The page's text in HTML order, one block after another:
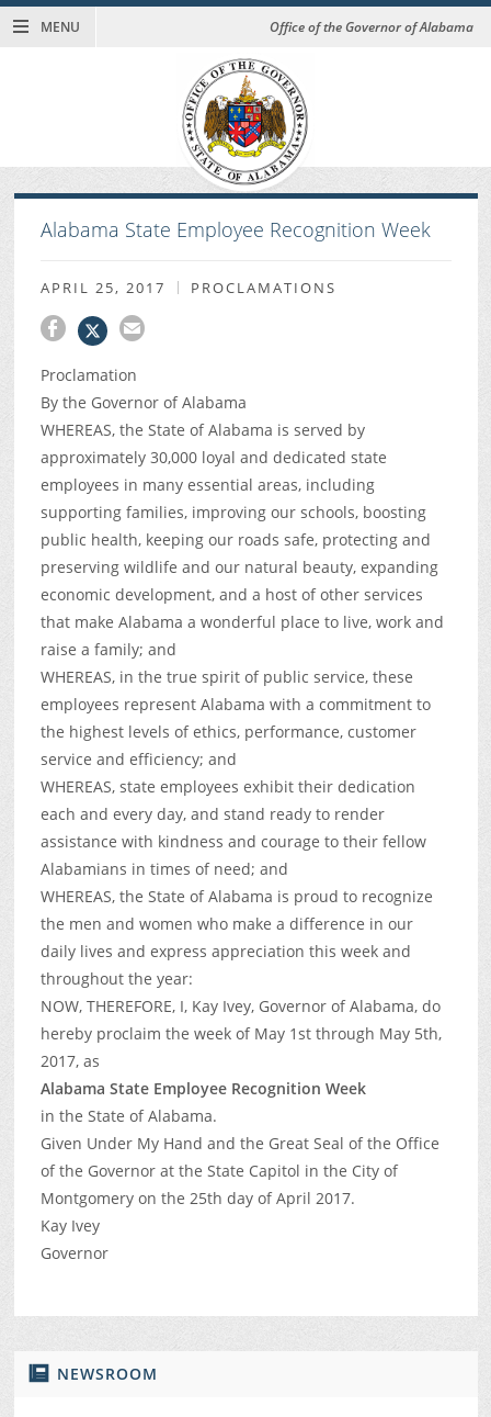
MENU Office of the Governor of Alabama
NEWSROOM
Alabama State Employee Recognition Week
APRIL 25, 2017 PROCLAMATIONS
Proclamation
By the Governor of Alabama
WHEREAS, the State of Alabama is served by
approximately 30,000 loyal and dedicated state
employees in many essential areas, including
supporting families, improving our schools, boosting
public health, keeping our roads safe, protecting and
preserving wildlife and our natural beauty, expanding
economic development, and a host of other services
that make Alabama a wonderful place to live, work and
raise a family; and
WHEREAS, in the true spirit of public service, these
employees represent Alabama with a commitment to
the highest levels of ethics, performance, customer
service and efficiency; and
WHEREAS, state employees exhibit their dedication
each and every day, and stand ready to render
assistance with kindness and courage to their fellow
Alabamians in times of need; and
WHEREAS, the State of Alabama is proud to recognize
the men and women who make a difference in our
daily lives and express appreciation this week and
throughout the year:
NOW, THEREFORE, I, Kay Ivey, Governor of Alabama, do
hereby proclaim the week of May 1st through May 5th,
2017, as
Alabama State Employee Recognition Week
in the State of Alabama.
Given Under My Hand and the Great Seal of the Office
of the Governor at the State Capitol in the City of
Montgomery on the 25th day of April 2017.
Kay Ivey
Governor